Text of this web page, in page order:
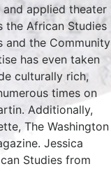
applied theater
the African Studies
and the Community
has even taken
culturally rich,
times on
Additionally,
The Washington
Jessica
Studies from